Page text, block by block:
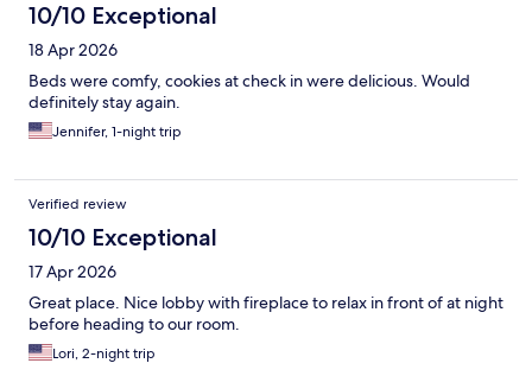
10/10 Exceptional
18 Apr 2026
Beds were comfy, cookies at check in were delicious. Would
definitely stay again.
Jennifer, 1-night trip
Verified review
10/10 Exceptional
17 Apr 2026
Great place. Nice lobby with fireplace to relax in front of at night
before heading to our room.
Lori, 2-night trip